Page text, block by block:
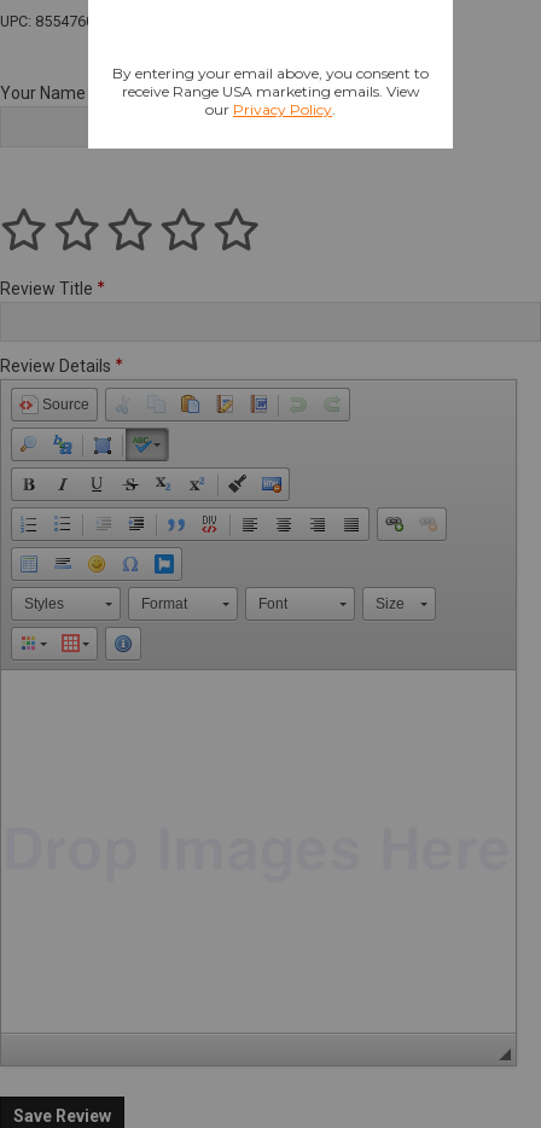
UPC: 855476008254
Your Name
Review Title
Review Details
Source
Styles Format Font Size
Save Review